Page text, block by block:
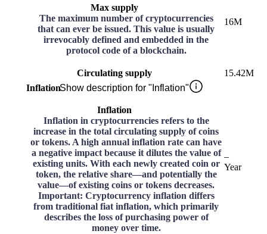
Max supply
The maximum number of cryptocurrencies
that can ever be issued. This value is usually
irrevocably defined and embedded in the
protocol code of a blockchain.
16M
Circulating supply
15.42M
InflationShow description for "Inflation"
Inflation
Inflation in cryptocurrencies refers to the
increase in the total circulating supply of coins
or tokens. A high annual inflation rate can have
a negative impact because it dilutes the value of
existing units. With each newly created coin or
token, the relative share—and potentially the
value—of existing coins or tokens decreases.
Important: Cryptocurrency inflation differs
from traditional fiat inflation, which primarily
describes the loss of purchasing power of
money over time.
–
Year